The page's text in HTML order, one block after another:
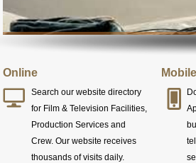
Online
Search our website directory
for Film & Television Facilities,
Production Services and
Crew. Our website receives
thousands of visits daily.